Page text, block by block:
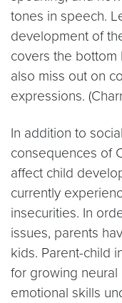
tones in speech.
development of
covers the bottom
also miss out on
expressions.
In addition to
consequences of
affect child
currently
insecurities. In
issues, parents
kids. Parent-child
for growing
emotional skills